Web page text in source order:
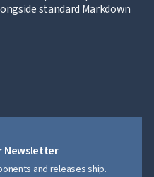
standard Markdown
Newsletter
and releases ship.